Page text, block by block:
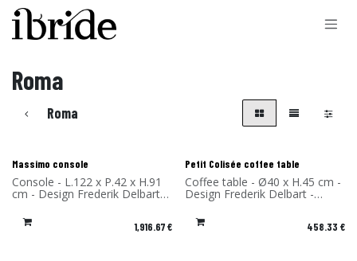
Skip to Content
Roma
Roma
New!
Massimo console
Console - L.122 x P.42 x H.91
cm - Design Frederik Delbart -
Materials: Solid Oak and
FENIX® - Made in France
1,916.67€
New!
Petit Colisée coffee table
Coffee table - Ø40 x H.45 cm -
Design Frederik Delbart -
Materials: Solid Oak and
FENIX® - Made in France
458.33 €